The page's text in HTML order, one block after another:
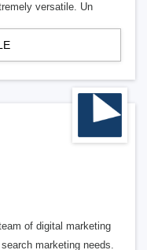
versatile. Un
of digital marketing
marketing needs.